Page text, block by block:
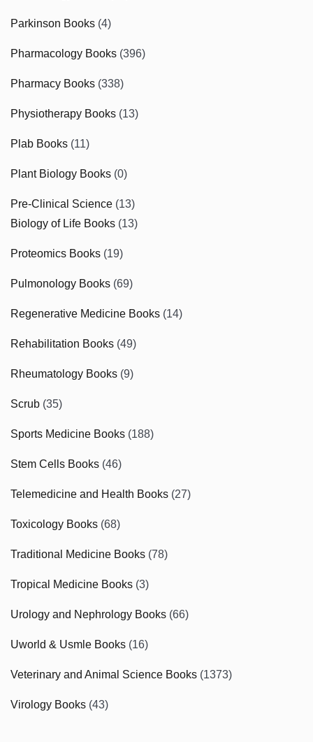
Parkinson Books (4)
Pharmacology Books (396)
Pharmacy Books (338)
Physiotherapy Books (13)
Plab Books (11)
Plant Biology Books (0)
Pre-Clinical Science (13)
Biology of Life Books (13)
Proteomics Books (19)
Pulmonology Books (69)
Regenerative Medicine Books (14)
Rehabilitation Books (49)
Rheumatology Books (9)
Scrub (35)
Sports Medicine Books (188)
Stem Cells Books (46)
Telemedicine and Health Books (27)
Toxicology Books (68)
Traditional Medicine Books (78)
Tropical Medicine Books (3)
Urology and Nephrology Books (66)
Uworld & Usmle Books (16)
Veterinary and Animal Science Books (1373)
Virology Books (43)